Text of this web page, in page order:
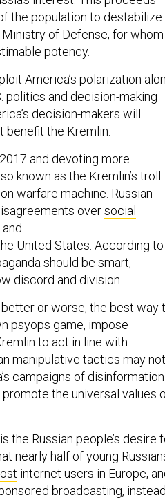
the population to destabilize
Ministry of Defense, for whom
potency.
America’s polarization
politics and decision-making
decision-makers will
benefit the Kremlin.
2017 and devoting more
known as the Kremlin’s troll
warfare machine. Russian
oversocial
United States. According to
should be smart,
discord and division.
or worse, the best way
psyops game, impose
to act in line with
manipulative tactics may not
campaigns of disinformation
the universal values
the Russian people’s desire
nearly half of young
internet users in Europe,
broadcasting,